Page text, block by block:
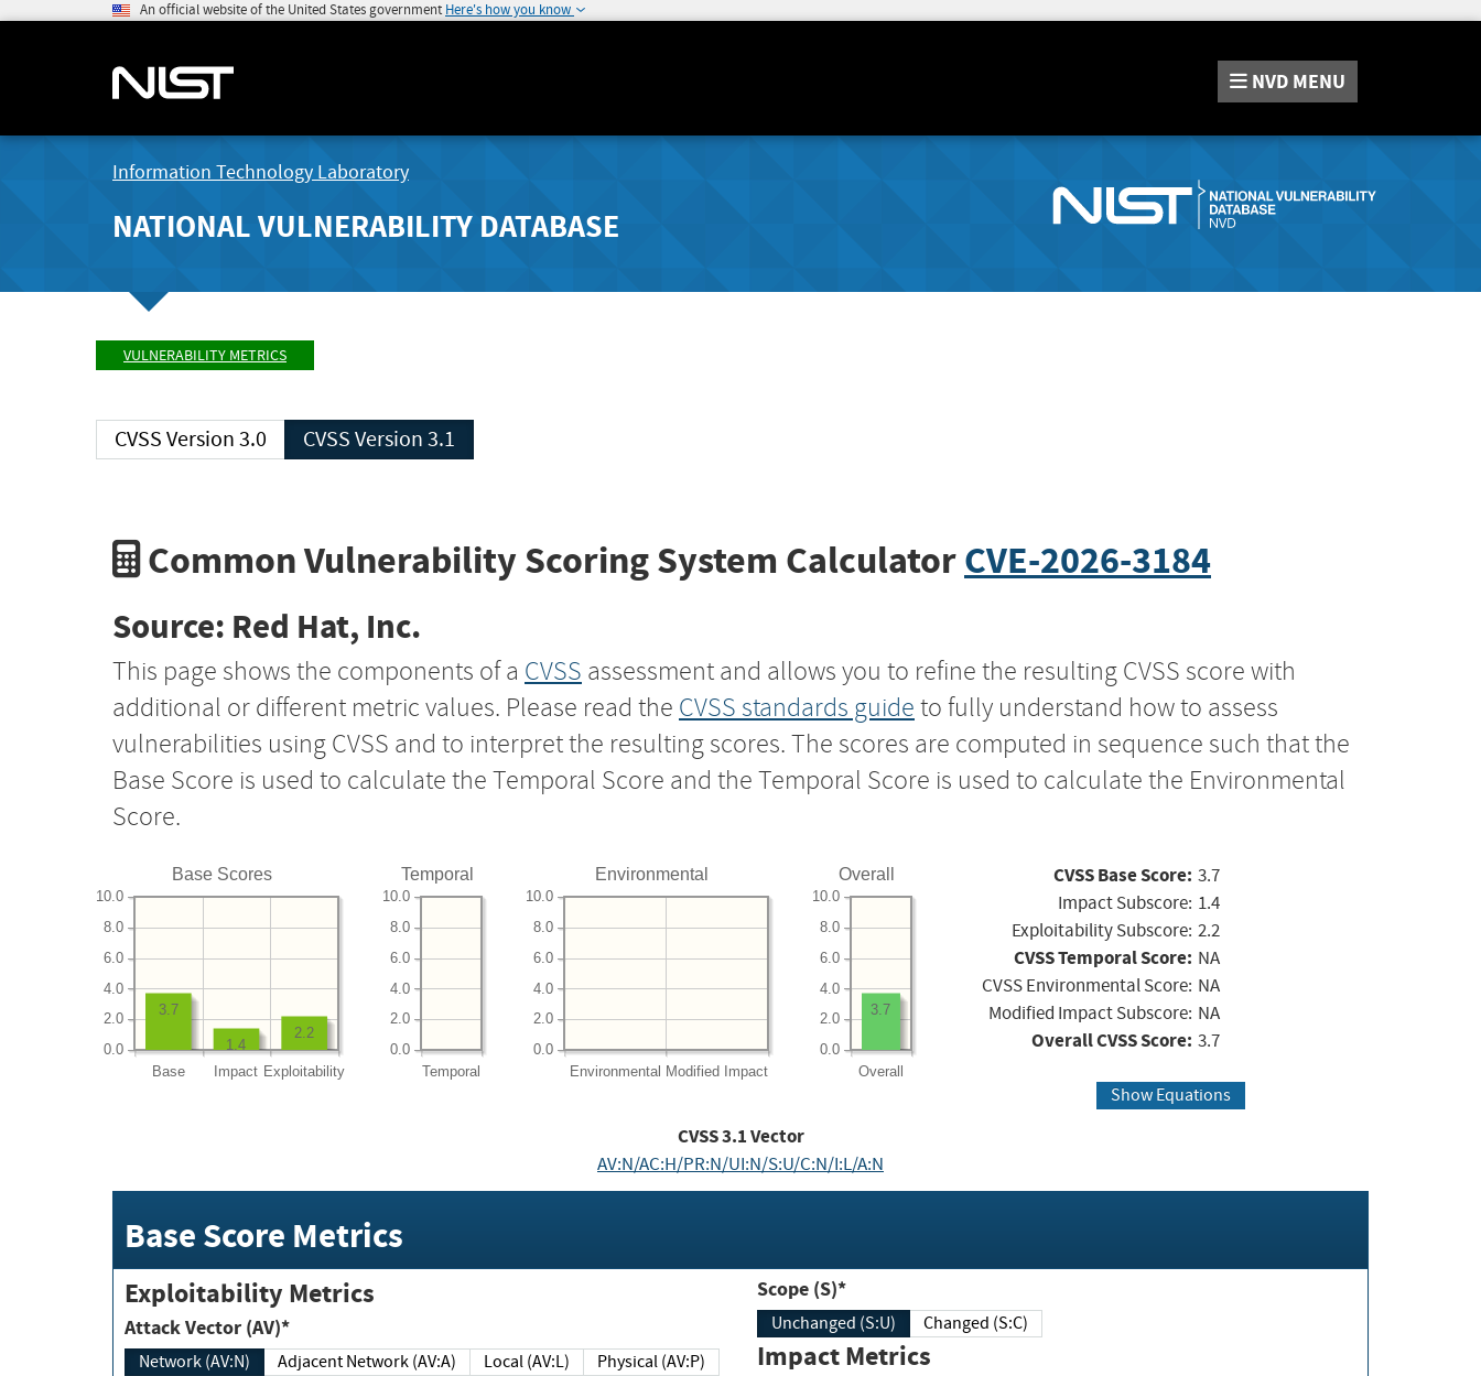
An official website of the United States government Here's how you know
NVD MENU
Information Technology Laboratory
NATIONAL VULNERABILITY DATABASE
VULNERABILITY METRICS
CVSS Version 3.0 CVSS Version 3.1
Common Vulnerability Scoring System CalculatorCVE-2026-3184
Source: Red Hat, Inc.
This page shows the components of a CVSS assessment and allows you to refine the resulting CVSS score with
additional or different metric values. Please read the CVSS standards guide to fully understand how to assess
vulnerabilities using CVSS and to interpret the resulting scores. The scores are computed in sequence such that the
Base Score is used to calculate the Temporal Score and the Temporal Score is used to calculate the Environmental
Score.
Base Scores
Base Impact Exploitability
0.0
2.0
4.0
6.0
8.0
10.0
2.2
1.4
3.7
Temporal
Temporal
0.0
2.0
4.0
6.0
8.0
10.0
Environmental
Environmental Modified Impact
0.0
2.0
4.0
6.0
8.0
10.0
Overall
Overall
0.0
2.0
4.0
6.0
8.0
10.0
3.7
CVSS Base Score: 3.7
Impact Subscore: 1.4
Exploitability Subscore: 2.2
CVSS Temporal Score: NA
CVSS Environmental Score: NA
Modified Impact Subscore: NA
Overall CVSS Score: 3.7
Show Equations
CVSS3.1Vector
AV:N/AC:H/PR:N/UI:N/S:U/C:N/I:L/A:N
Base Score Metrics
Exploitability Metrics
Attack Vector (AV)*
Network (AV:N) Adjacent Network (AV:A) Local (AV:L) Physical (AV:P)
Scope (S)*
Unchanged (S:U) Changed (S:C)
Impact Metrics